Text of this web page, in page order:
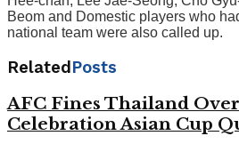
Beom and Domestic players who
national team were also called up.
RelatedPosts
AFC Fines Thailand
Celebration Asian Cup